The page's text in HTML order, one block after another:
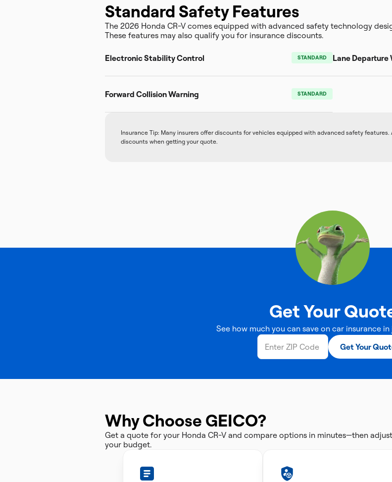
Standard Safety Features
The 2026 Honda CR-V comes equipped with advanced safety technology
These features may also qualify you for insurance discounts.
Electronic Stability Control STANDARD
Forward Collision Warning STANDARD
Lane Departure
Insurance Tip: Many insurers offer discounts for vehicles equipped with advanced safety
discounts when getting your quote.
Get Your
See how much you can save on car insurance
Get Your
Why Choose GEICO?
Get a quote for your Honda CR-V and compare options in minutes—then
your budget.